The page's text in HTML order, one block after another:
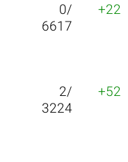
0/
6617
+22
2/
3224
+52